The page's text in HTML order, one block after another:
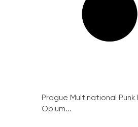
Prague Multinational Punk
Opium...